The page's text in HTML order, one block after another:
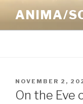
content
ANIMA/
POSTED
ON
NOVEMBER 2,
On the Eve